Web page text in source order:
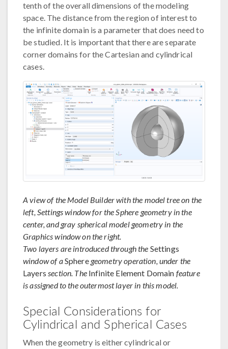
tenth of the overall dimensions of the modeling
space. The distance from the region of interest to
the infinite domain is a parameter that does need to
be studied. It is important that there are separate
corner domains for the Cartesian and cylindrical
cases.
A view of the Model Builder with the model tree on the
left, Settings window for the Sphere geometry in the
center, and gray spherical model geometry in the
Graphics window on the right.
Two layers are introduced through the Settings
window of aSphere geometry operation, under the
Layerssection. TheInfinite Element Domain feature
is assigned to the outermost layer in this model.
Special Considerations for
Cylindrical and Spherical Cases
When the geometry is either cylindrical or